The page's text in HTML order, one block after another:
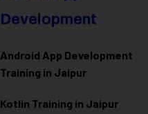
Development
Android App Development
Training in Jaipur
Kotlin Training in Jaipur